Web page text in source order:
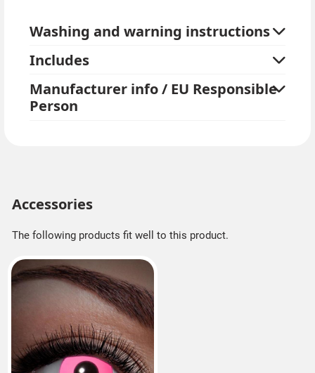
Washing and warning instructions
Includes
Manufacturer info / EU Responsible
Person
Accessories
The following products fit well to this product.